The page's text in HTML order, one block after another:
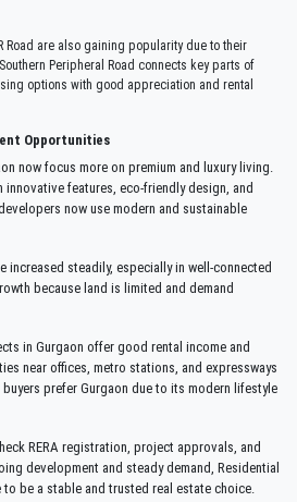
Road are also gaining popularity due to their
Peripheral Road connects key parts of
options with good appreciation and rental
Opportunities
now focus more on premium and luxury living.
innovative features, eco-friendly design, and
now use modern and sustainable
increased steadily, especially in well-connected
because land is limited and demand
in Gurgaon offer good rental income and
near offices, metro stations, and expressways
prefer Gurgaon due to its modern lifestyle
RERA registration, project approvals, and
development and steady demand, Residential
be a stable and trusted real estate choice.